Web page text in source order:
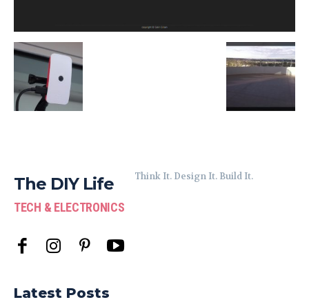
The DIY Life
TECH & ELECTRONICS
Think It. Design It. Build It.
Latest Posts